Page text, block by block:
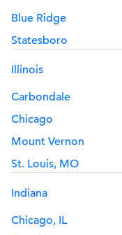
Blue Ridge
Statesboro
Illinois
Carbondale
Chicago
Mount Vernon
St. Louis, MO
Indiana
Chicago, IL